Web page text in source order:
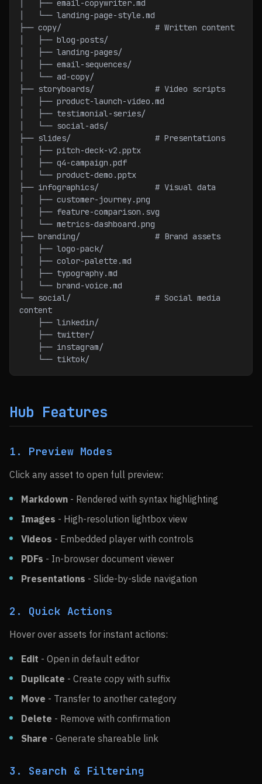
│   ├── email-copywriter.md
│   └── landing-page-style.md
├── copy/                    # Written content
│   ├── blog-posts/
│   ├── landing-pages/
│   ├── email-sequences/
│   └── ad-copy/
├── storyboards/             # Video scripts
│   ├── product-launch-video.md
│   ├── testimonial-series/
│   └── social-ads/
├── slides/                  # Presentations
│   ├── pitch-deck-v2.pptx
│   ├── q4-campaign.pdf
│   └── product-demo.pptx
├── infographics/            # Visual data
│   ├── customer-journey.png
│   ├── feature-comparison.svg
│   └── metrics-dashboard.png
├── branding/                # Brand assets
│   ├── logo-pack/
│   ├── color-palette.md
│   ├── typography.md
│   └── brand-voice.md
└── social/                  # Social media
content
    ├── linkedin/
    ├── twitter/
    ├── instagram/
    └── tiktok/
Hub Features
1. Preview Modes
Click any asset to open full preview:
Markdown - Rendered with syntax highlighting
Images - High-resolution lightbox view
Videos - Embedded player with controls
PDFs - In-browser document viewer
Presentations - Slide-by-slide navigation
2. Quick Actions
Hover over assets for instant actions:
Edit - Open in default editor
Duplicate - Create copy with suffix
Move - Transfer to another category
Delete - Remove with confirmation
Share - Generate shareable link
3. Search & Filtering